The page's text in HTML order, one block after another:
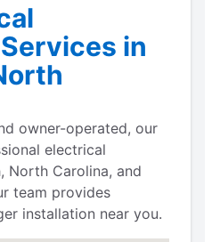
in
owner-operated, our
electrical
North Carolina, and
team provides
installation near you.